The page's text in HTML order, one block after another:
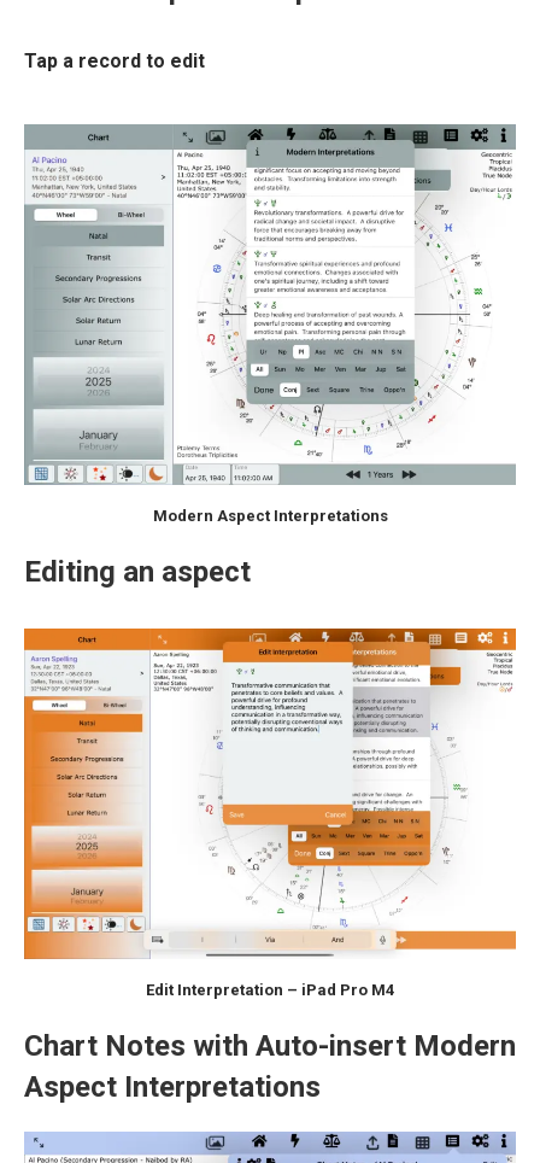
Tap a record to edit
Modern Aspect Interpretations
Editing an aspect
Edit Interpretation – iPad Pro M4
Chart Notes with Auto-insert Modern
Aspect Interpretations